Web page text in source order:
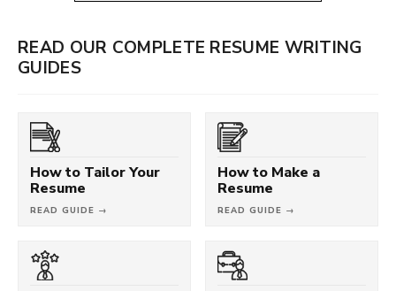
READ OUR COMPLETE RESUME WRITING
GUIDES
How to Tailor Your
Resume
READ GUIDE →
How to Make a
Resume
READ GUIDE →